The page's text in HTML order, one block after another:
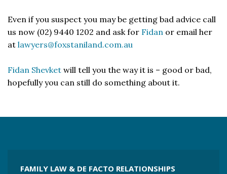
Even if you suspect you may be getting bad advice call
us now (02) 9440 1202 and ask for Fidan or email her
at lawyers@foxstaniland.com.au
Fidan Shevket will tell you the way it is – good or bad,
hopefully you can still do something about it.
FAMILY LAW & DE FACTO RELATIONSHIPS